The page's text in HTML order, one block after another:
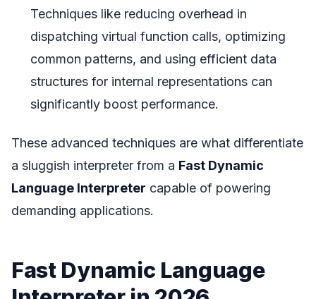
Techniques like reducing overhead in
dispatching virtual function calls, optimizing
common patterns, and using efficient data
structures for internal representations can
significantly boost performance.
These advanced techniques are what differentiate
a sluggish interpreter from a Fast Dynamic
Language Interpreter capable of powering
demanding applications.
Fast Dynamic Language